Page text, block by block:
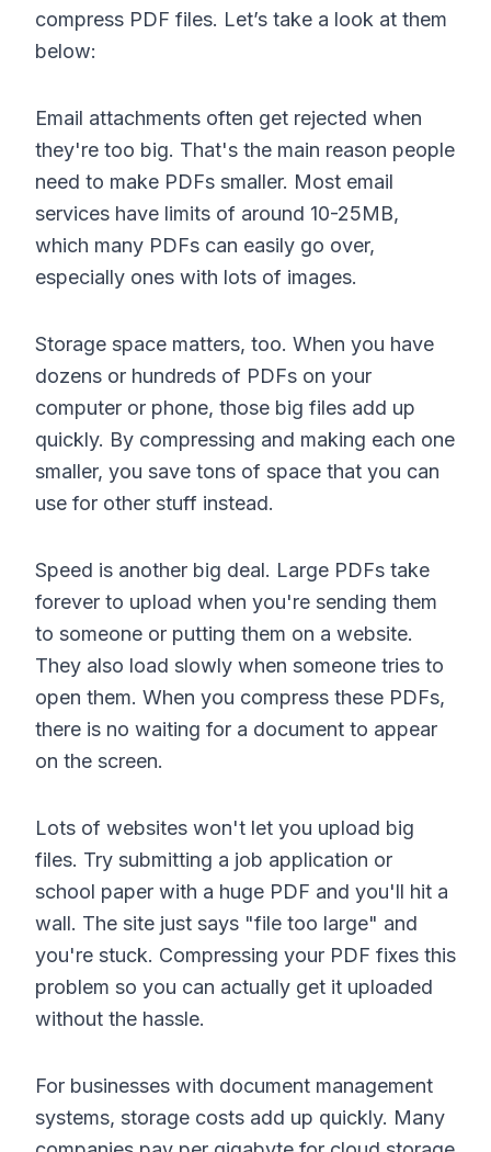
compress PDF files. Let’s take a look at them
below:
Email attachments often get rejected when
they're too big. That's the main reason people
need to make PDFs smaller. Most email
services have limits of around 10-25MB,
which many PDFs can easily go over,
especially ones with lots of images.
Storage space matters, too. When you have
dozens or hundreds of PDFs on your
computer or phone, those big files add up
quickly. By compressing and making each one
smaller, you save tons of space that you can
use for other stuff instead.
Speed is another big deal. Large PDFs take
forever to upload when you're sending them
to someone or putting them on a website.
They also load slowly when someone tries to
open them. When you compress these PDFs,
there is no waiting for a document to appear
on the screen.
Lots of websites won't let you upload big
files. Try submitting a job application or
school paper with a huge PDF and you'll hit a
wall. The site just says "file too large" and
you're stuck. Compressing your PDF fixes this
problem so you can actually get it uploaded
without the hassle.
For businesses with document management
systems, storage costs add up quickly. Many